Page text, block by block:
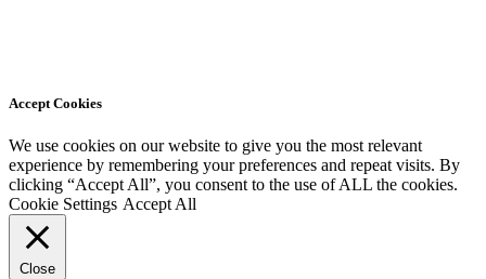
Accept Cookies
We use cookies on our website to give you the most relevant
experience by remembering your preferences and repeat visits. By
clicking “Accept All”, you consent to the use of ALL the cookies.
Cookie Settings Accept All
Close